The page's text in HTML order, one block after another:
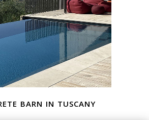
barn in tuscany